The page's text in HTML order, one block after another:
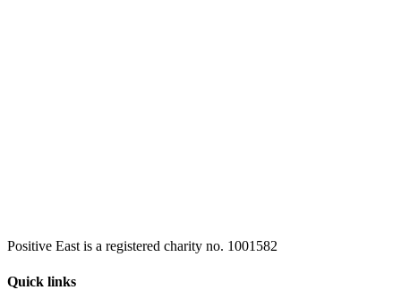
Positive East is a registered charity no. 1001582
Quick links